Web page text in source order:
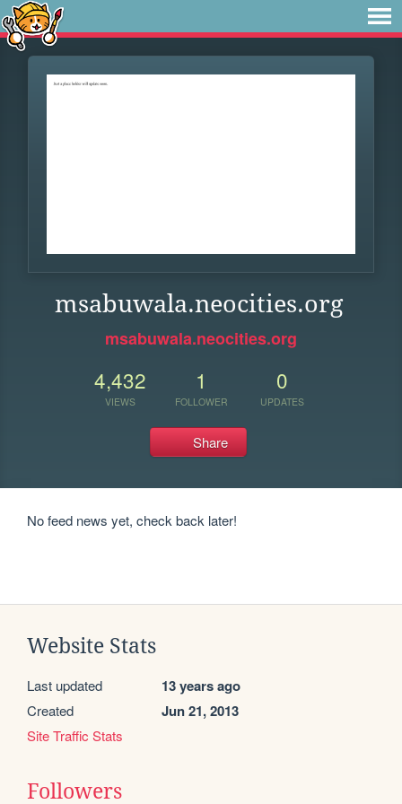
msabuwala.neocities.org
msabuwala.neocities.org
4,432
VIEWS
1
FOLLOWER
0
UPDATES
Share
No feed news yet, check back later!
Website Stats
Last updated 13 years ago
Created Jun 21, 2013
Site Traffic Stats
Followers